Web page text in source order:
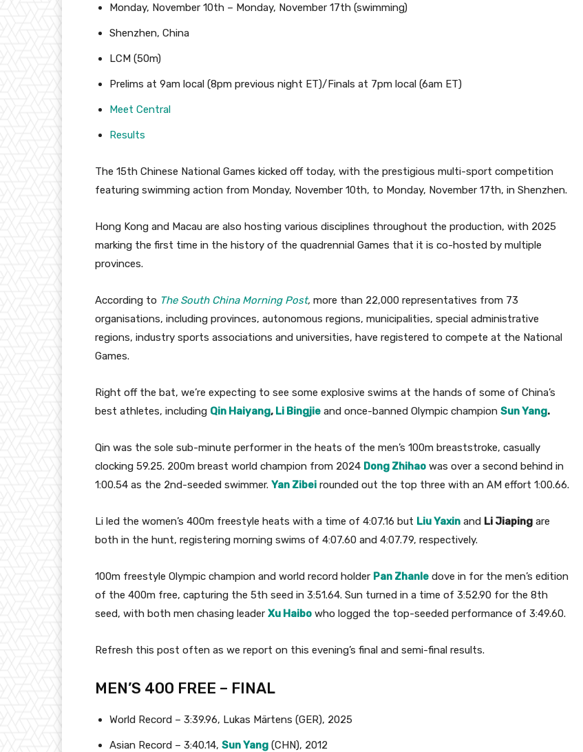
Monday, November 10th – Monday, November 17th (swimming)
Shenzhen, China
LCM (50m)
Prelims at 9am local (8pm previous night ET)/Finals at 7pm local (6am ET)
Meet Central
Results
The 15th Chinese National Games kicked off today, with the prestigious multi-sport competition
featuring swimming action from Monday, November 10th, to Monday, November 17th, in Shenzhen.
Hong Kong and Macau are also hosting various disciplines throughout the production, with 2025
marking the first time in the history of the quadrennial Games that it is co-hosted by multiple
provinces.
According to The South China Morning Post, more than 22,000 representatives from 73
organisations, including provinces, autonomous regions, municipalities, special administrative
regions, industry sports associations and universities, have registered to compete at the National
Games.
Right off the bat, we’re expecting to see some explosive swims at the hands of some of China’s
best athletes, including Qin Haiyang, Li Bingjie and once-banned Olympic champion Sun Yang.
Qin was the sole sub-minute performer in the heats of the men’s 100m breaststroke, casually
clocking 59.25. 200m breast world champion from 2024 Dong Zhihao was over a second behind in
1:00.54 as the 2nd-seeded swimmer. Yan Zibei rounded out the top three with an AM effort 1:00.66.
Li led the women’s 400m freestyle heats with a time of 4:07.16 but Liu Yaxin and Li Jiaping are
both in the hunt, registering morning swims of 4:07.60 and 4:07.79, respectively.
100m freestyle Olympic champion and world record holder Pan Zhanle dove in for the men’s edition
of the 400m free, capturing the 5th seed in 3:51.64. Sun turned in a time of 3:52.90 for the 8th
seed, with both men chasing leader Xu Haibo who logged the top-seeded performance of 3:49.60.
Refresh this post often as we report on this evening’s final and semi-final results.
MEN’S 400 FREE – FINAL
World Record – 3:39.96, Lukas Märtens (GER), 2025
Asian Record – 3:40.14, Sun Yang (CHN), 2012